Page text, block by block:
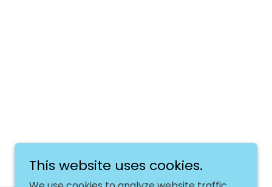
This website uses cookies.